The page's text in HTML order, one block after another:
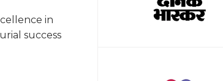
in
success